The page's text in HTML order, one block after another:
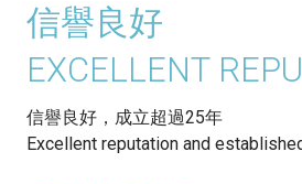
信譽良好
EXCELLENT
信譽良好，成立超過25年
Excellent reputation and